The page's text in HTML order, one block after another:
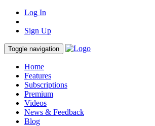
Log In
Sign Up
Toggle navigation
Home
Features
Subscriptions
Premium
Videos
News & Feedback
Blog